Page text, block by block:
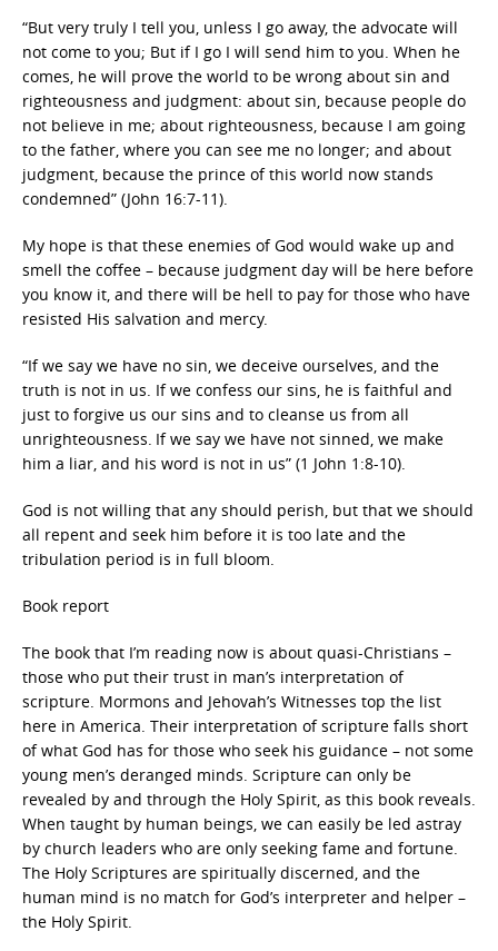
“But very truly I tell you, unless I go away, the advocate will
not come to you; But if I go I will send him to you. When he
comes, he will prove the world to be wrong about sin and
righteousness and judgment: about sin, because people do
not believe in me; about righteousness, because I am going
to the father, where you can see me no longer; and about
judgment, because the prince of this world now stands
condemned” (John 16:7-11).
My hope is that these enemies of God would wake up and
smell the coffee – because judgment day will be here before
you know it, and there will be hell to pay for those who have
resisted His salvation and mercy.
“If we say we have no sin, we deceive ourselves, and the
truth is not in us. If we confess our sins, he is faithful and
just to forgive us our sins and to cleanse us from all
unrighteousness. If we say we have not sinned, we make
him a liar, and his word is not in us” (1 John 1:8-10).
God is not willing that any should perish, but that we should
all repent and seek him before it is too late and the
tribulation period is in full bloom.
Book report
The book that I’m reading now is about quasi-Christians –
those who put their trust in man’s interpretation of
scripture. Mormons and Jehovah’s Witnesses top the list
here in America. Their interpretation of scripture falls short
of what God has for those who seek his guidance – not some
young men’s deranged minds. Scripture can only be
revealed by and through the Holy Spirit, as this book reveals.
When taught by human beings, we can easily be led astray
by church leaders who are only seeking fame and fortune.
The Holy Scriptures are spiritually discerned, and the
human mind is no match for God’s interpreter and helper –
the Holy Spirit.